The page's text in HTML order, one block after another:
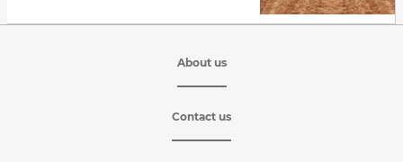
About us
Contact us